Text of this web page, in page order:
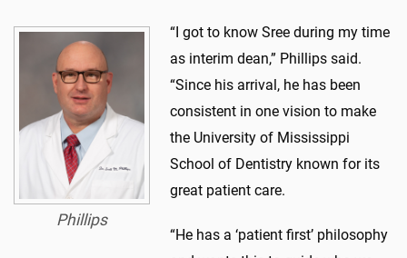
Phillips
“I got to know Sree during my time
as interim dean,” Phillips said.
“Since his arrival, he has been
consistent in one vision to make
the University of Mississippi
School of Dentistry known for its
great patient care.
“He has a ‘patient first’ philosophy